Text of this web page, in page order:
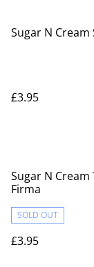
Sugar N
£3.95
Sugar N Cream
Firma
SOLD OUT
£3.95